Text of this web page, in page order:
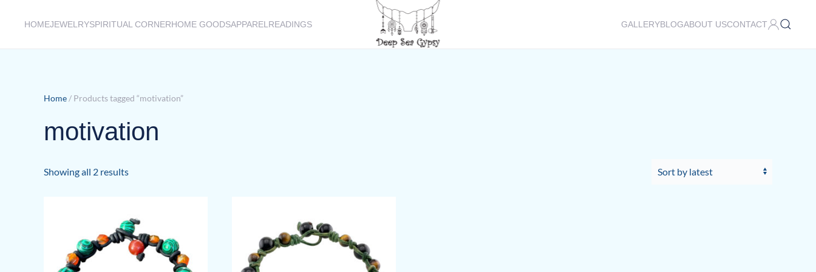
HOMEJEWELRYSPIRITUAL CORNERHOME GOODSAPPAREL READINGS GALLERYBLOGABOUT USCONTACT
Home / Products tagged “motivation”
motivation
Showing all 2 resultsSorted